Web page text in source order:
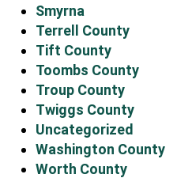
Smyrna
Terrell County
Tift County
Toombs County
Troup County
Twiggs County
Uncategorized
Washington County
Worth County